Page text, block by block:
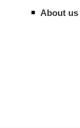
About us